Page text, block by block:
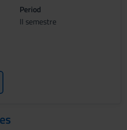
Period
II semestre